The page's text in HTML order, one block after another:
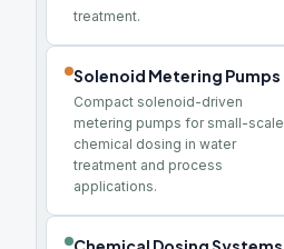
treatment.
Solenoid Metering Pumps
Compact solenoid-driven
metering pumps for small-scale
chemical dosing in water
treatment and process
applications.